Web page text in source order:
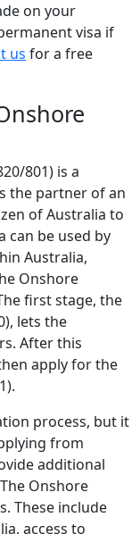
on your
visa if
us for a free
801) is a
the partner of an
of Australia to
can be used by
Australia,
Onshore
first stage, the
lets the
After this
apply for the
process, but it
from
additional
Onshore
These include
access to